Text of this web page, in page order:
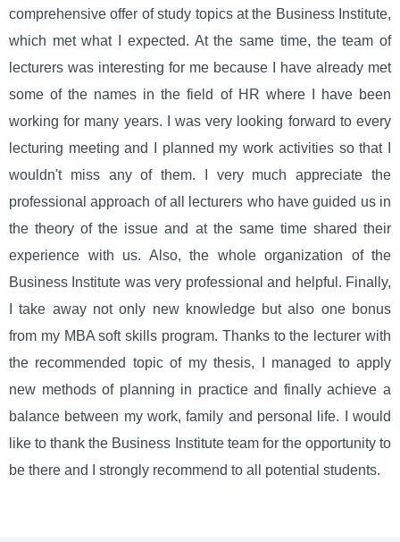
comprehensive offer of study topics at the Business Institute,
which met what I expected. At the same time, the team of
lecturers was interesting for me because I have already met
some of the names in the field of HR where I have been
working for many years. I was very looking forward to every
lecturing meeting and I planned my work activities so that I
wouldn't miss any of them. I very much appreciate the
professional approach of all lecturers who have guided us in
the theory of the issue and at the same time shared their
experience with us. Also, the whole organization of the
Business Institute was very professional and helpful. Finally,
I take away not only new knowledge but also one bonus
from my MBA soft skills program. Thanks to the lecturer with
the recommended topic of my thesis, I managed to apply
new methods of planning in practice and finally achieve a
balance between my work, family and personal life. I would
like to thank the Business Institute team for the opportunity to
be there and I strongly recommend to all potential students.